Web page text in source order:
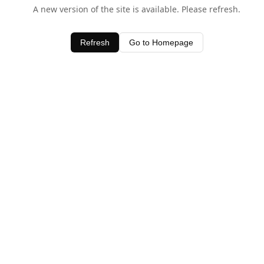
A new version of the site is available. Please refresh.
Refresh Go to Homepage